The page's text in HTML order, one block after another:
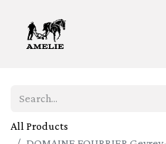
All Products